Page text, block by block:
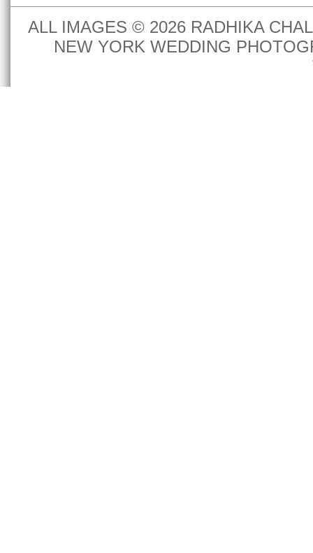
ALL IMAGES © 2026 RADHIKA
NEW YORK WEDDING